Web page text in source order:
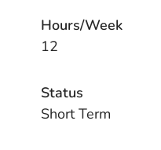
Hours/Week
12
Status
Short Term